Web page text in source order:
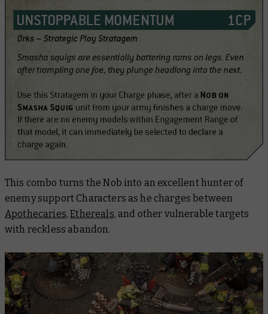
This combo turns the Nob into an excellent hunter of
enemy support Characters as he charges between
Apothecaries,Ethereals, and other vulnerable targets
with reckless abandon.